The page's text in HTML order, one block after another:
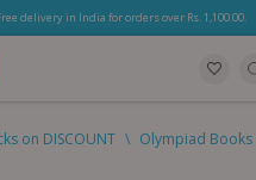
delivery in India for orders over Rs. 1,100.00.
on DISCOUNT \ Olympiad